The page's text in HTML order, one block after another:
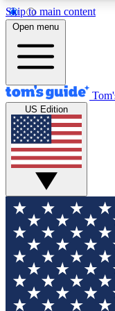
Skip to main content
12
MEMBER FEATURES
Exclusive
Tech news
GET CLUB
For the fastest
your email
and sign you up
updated on all
Open menu
US Edition